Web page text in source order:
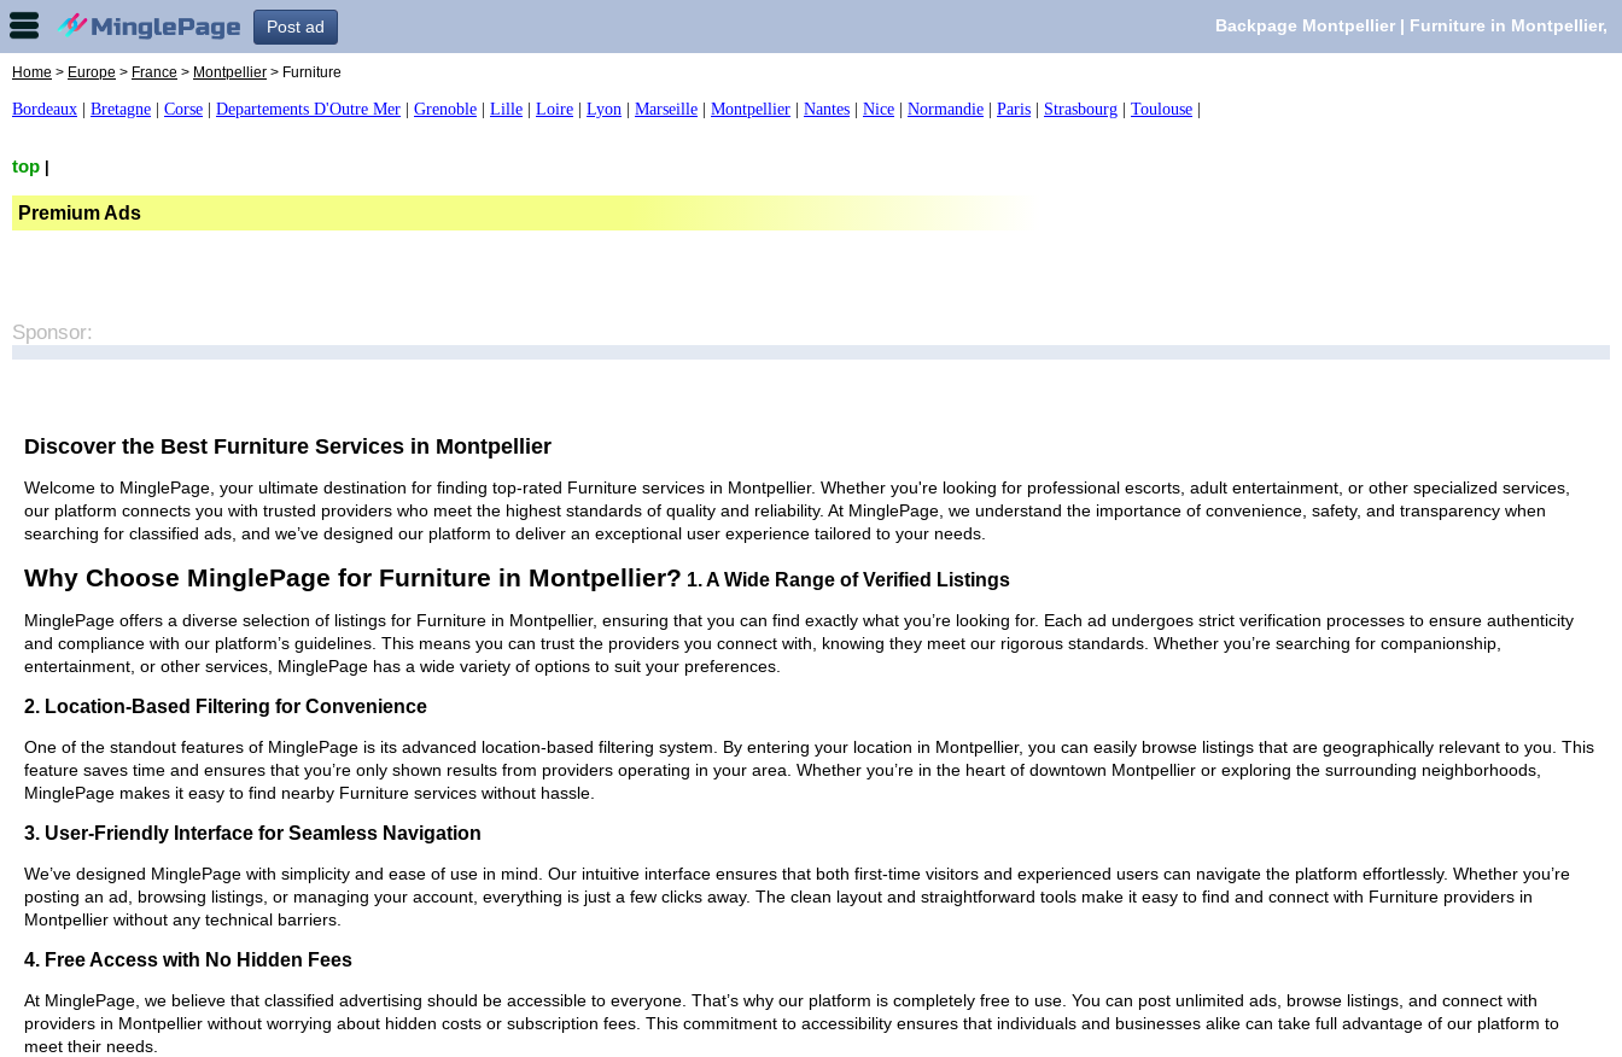
Post ad Backpage Montpellier | Furniture in Montpellier,
Home > Europe > France > Montpellier > Furniture
Bordeaux Bretagne Corse Departements D'Outre Mer Grenoble Lille Loire Lyon Marseille Montpellier Nantes Nice Normandie Paris Strasbourg Toulouse
top
Premium Ads
Sponsor:
Discover the Best Furniture Services in Montpellier
Welcome to MinglePage, your ultimate destination for finding top-rated Furniture services in Montpellier. Whether you're looking for professional escorts, adult entertainment, or other specialized services,
our platform connects you with trusted providers who meet the highest standards of quality and reliability. At MinglePage, we understand the importance of convenience, safety, and transparency when
searching for classified ads, and we’ve designed our platform to deliver an exceptional user experience tailored to your needs.
Why Choose MinglePage for Furniture in Montpellier? 1. A Wide Range of Verified Listings
MinglePage offers a diverse selection of listings for Furniture in Montpellier, ensuring that you can find exactly what you’re looking for. Each ad undergoes strict verification processes to ensure authenticity
and compliance with our platform’s guidelines. This means you can trust the providers you connect with, knowing they meet our rigorous standards. Whether you’re searching for companionship,
entertainment, or other services, MinglePage has a wide variety of options to suit your preferences.
2. Location-Based Filtering for Convenience
One of the standout features of MinglePage is its advanced location-based filtering system. By entering your location in Montpellier, you can easily browse listings that are geographically relevant to you. This
feature saves time and ensures that you’re only shown results from providers operating in your area. Whether you’re in the heart of downtown Montpellier or exploring the surrounding neighborhoods,
MinglePage makes it easy to find nearby Furniture services without hassle.
3. User-Friendly Interface for Seamless Navigation
We’ve designed MinglePage with simplicity and ease of use in mind. Our intuitive interface ensures that both first-time visitors and experienced users can navigate the platform effortlessly. Whether you’re
posting an ad, browsing listings, or managing your account, everything is just a few clicks away. The clean layout and straightforward tools make it easy to find and connect with Furniture providers in
Montpellier without any technical barriers.
4. Free Access with No Hidden Fees
At MinglePage, we believe that classified advertising should be accessible to everyone. That’s why our platform is completely free to use. You can post unlimited ads, browse listings, and connect with
providers in Montpellier without worrying about hidden costs or subscription fees. This commitment to accessibility ensures that individuals and businesses alike can take full advantage of our platform to
meet their needs.